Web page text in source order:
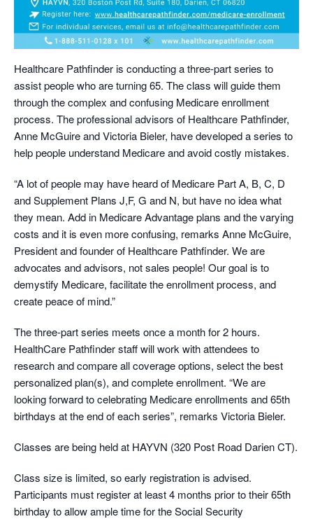
Healthcare Pathfinder is conducting a three-part series to
assist people who are turning 65. The class will guide them
through the complex and confusing Medicare enrollment
process. The professional advisors of Healthcare Pathfinder,
Anne McGuire and Victoria Bieler, have developed a series to
help people understand Medicare and avoid costly mistakes.
“A lot of people may have heard of Medicare Part A, B, C, D
and Supplement Plans J,F, G and N, but have no idea what
they mean. Add in Medicare Advantage plans and the varying
costs and it is even more confusing, remarks Anne McGuire,
President and founder of Healthcare Pathfinder. We are
advocates and advisors, not sales people! Our goal is to
demystify Medicare, facilitate the enrollment process, and
create peace of mind.”
The three-part series meets once a month for 2 hours.
HealthCare Pathfinder staff will work with attendees to
research and compare all coverage options, select the best
personalized plan(s), and complete enrollment. “We are
looking forward to celebrating Medicare enrollments and 65th
birthdays at the end of each series”, remarks Victoria Bieler.
Classes are being held at HAYVN (320 Post Road Darien CT).
Class size is limited, so early registration is advised.
Participants must register at least 4 months prior to their 65th
birthday to allow ample time for the Social Security